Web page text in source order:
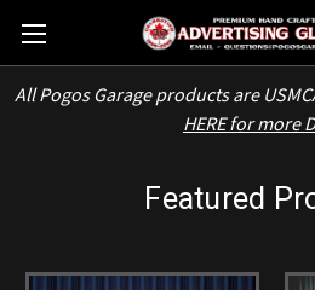
All Pogos Garage products are
HERE for more
Featured